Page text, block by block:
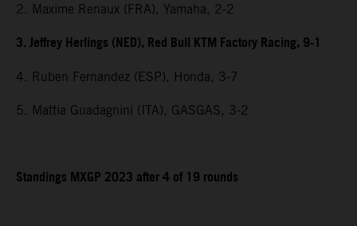
2. Maxime Renaux (FRA), Yamaha, 2-2
3. Jeffrey Herlings (NED), Red Bull KTM Factory Racing, 9-1
4. Ruben Fernandez (ESP), Honda, 3-7
5. Mattia Guadagnini (ITA), GASGAS, 3-2
Standings MXGP 2023 after 4 of 19 rounds